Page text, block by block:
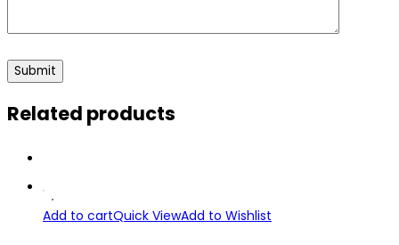
Related products
Add to cartQuick ViewAdd to Wishlist